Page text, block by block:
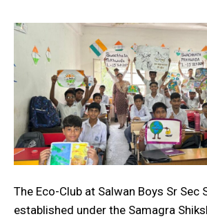
The Eco-Club at Salwan Boys Sr Sec
established under the Samagra